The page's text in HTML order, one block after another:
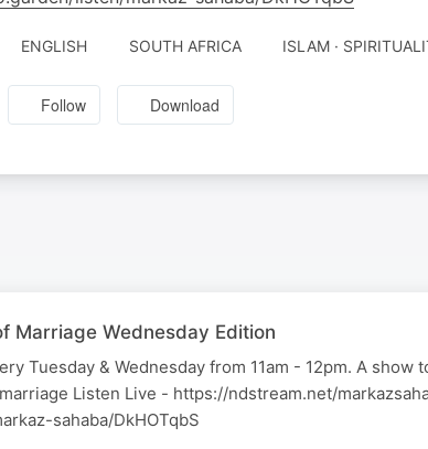
ENGLISH SOUTH AFRICA ISLAM ·
Follow Download
Marriage Wednesday Edition
Tuesday & Wednesday from 11am - 12pm. A show
Listen Live - https://ndstream.net/
sahaba/DkHOTqbS